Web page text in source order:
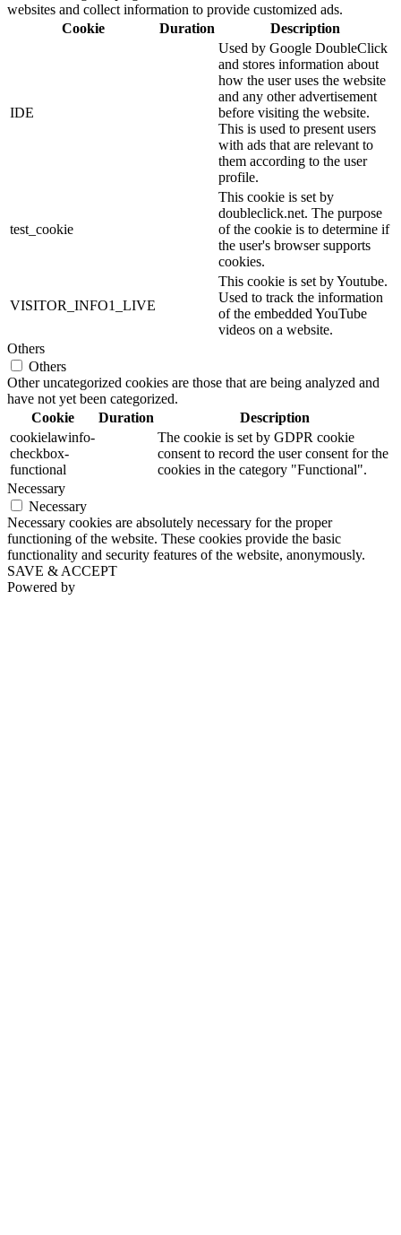
websites and collect information to provide customized ads.
Cookie
Duration Description
IDE
Used by Google DoubleClick
and stores information about
how the user uses the website
and any other advertisement
before visiting the website.
This is used to present users
with ads that are relevant to
them according to the user
profile.
test_cookie
This cookie is set by
doubleclick.net. The purpose
of the cookie is to determine if
the user's browser supports
cookies.
VISITOR_INFO1_LIVE
This cookie is set by Youtube.
Used to track the information
of the embedded YouTube
videos on a website.
Others
Others
Other uncategorized cookies are those that are being analyzed and
have not yet been categorized.
Cookie
Duration
Description
cookielawinfo-
checkbox-
functional
The cookie is set by GDPR cookie
consent to record the user consent for the
cookies in the category "Functional".
Necessary
Necessary
Necessary cookies are absolutely necessary for the proper
functioning of the website. These cookies provide the basic
functionality and security features of the website, anonymously.
SAVE & ACCEPT
Powered by